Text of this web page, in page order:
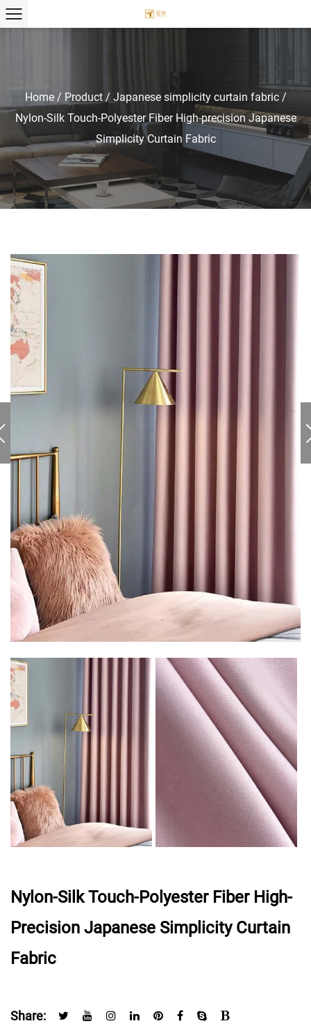
Home/ Product/ Japanese simplicity curtain fabric/
Nylon-Silk Touch-Polyester Fiber High-precision Japanese
Simplicity Curtain Fabric
Nylon-Silk Touch-Polyester Fiber High-
Precision Japanese Simplicity Curtain
Fabric
Share: